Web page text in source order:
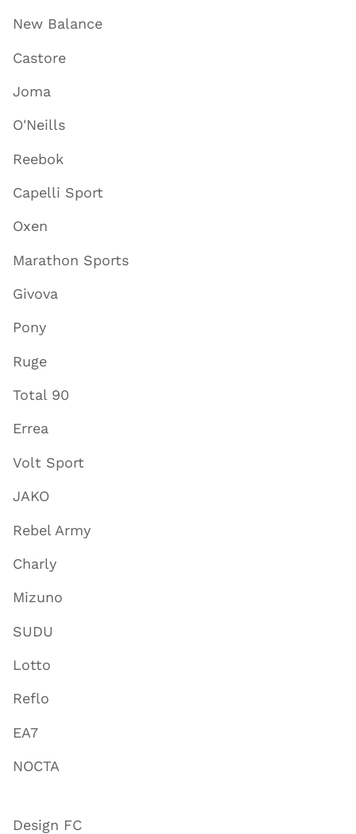
New Balance
Castore
Joma
O'Neills
Reebok
Capelli Sport
Oxen
Marathon Sports
Givova
Pony
Ruge
Total 90
Errea
Volt Sport
JAKO
Rebel Army
Charly
Mizuno
SUDU
Lotto
Reflo
EA7
NOCTA
Design FC